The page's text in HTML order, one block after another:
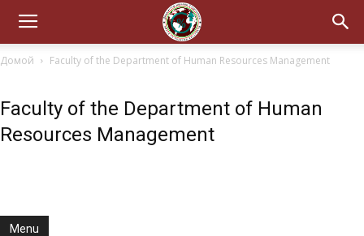
Домой Faculty of the Department of Human Resources Management
Faculty of the Department of Human
Resources Management
Menu